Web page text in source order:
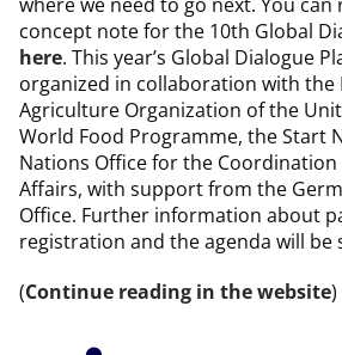
concept note for the 10th Global
here. This year’s Global Dialogue
organized in collaboration with the
Agriculture Organization of the
World Food Programme, the Start
Nations Office for the
Affairs, with support from the
Office. Further information about
registration and the agenda will be
(Continue reading in the website)